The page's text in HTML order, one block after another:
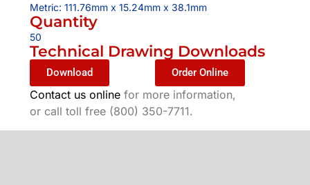
Metric: 111.76mm x 15.24mm x 38.1mm
Quantity
50
Technical Drawing Downloads
Download Order Online
Contact us onlinefor more information,
or call toll free (800) 350-7711.